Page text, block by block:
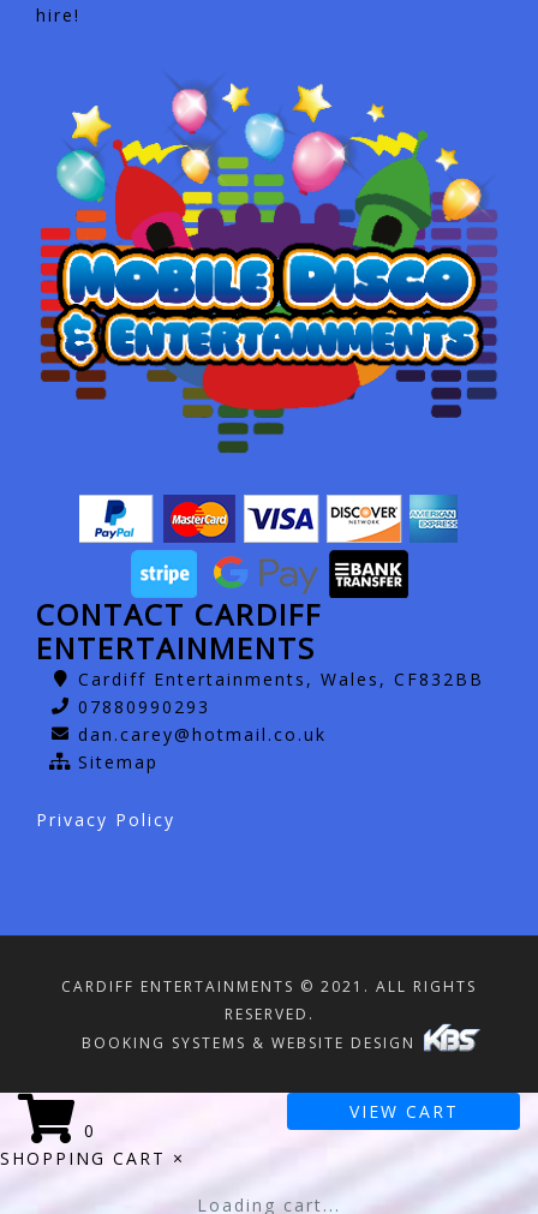
hire!
CONTACT CARDIFF
ENTERTAINMENTS
Cardiff Entertainments, Wales, CF832BB
07880990293
dan.carey@hotmail.co.uk
Sitemap
Privacy Policy
CARDIFF ENTERTAINMENTS © 2021. ALL RIGHTS
RESERVED.
BOOKING SYSTEMS & WEBSITE DESIGN
0
VIEW CART
SHOPPING CART ×
Loading cart...